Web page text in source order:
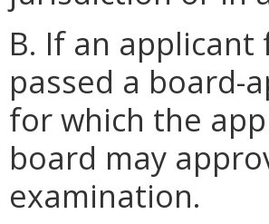
B. If an
passed a board-
for which the
board may
examination.